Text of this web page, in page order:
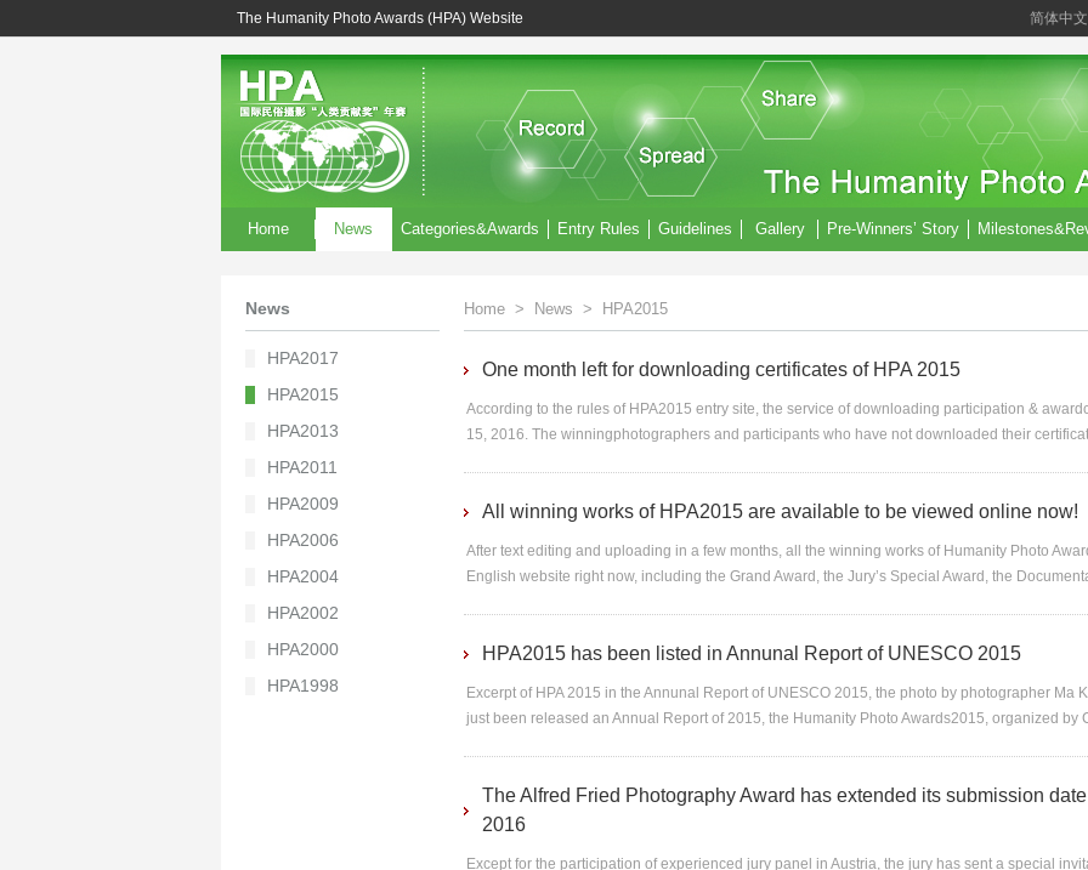
简体中文
The Humanity Photo Awards (HPA) Website
Home News Categories&Awards Entry Rules Guidelines Gallery Pre-Winners’ Story
News
HPA2017
HPA2015
HPA2013
HPA2011
HPA2009
HPA2006
HPA2004
HPA2002
HPA2000
HPA1998
Home > News > HPA2015
One month left for downloading certificates of HPA 2015
According to the rules of HPA2015 entry site, the service of downloading participation &
15, 2016. The winningphotographers and participants who have not downloaded their
All winning works of HPA2015 are available to be viewed online now!
After text editing and uploading in a few months, all the winning works of Humanity Photo
English website right now, including the Grand Award, the Jury’s Special Award, the
HPA2015 has been listed in Annunal Report of UNESCO 2015
Excerpt of HPA 2015 in the Annunal Report of UNESCO 2015, the photo by photographer Ma
just been released an Annual Report of 2015, the Humanity Photo Awards2015, organized by
The Alfred Fried Photography Award has extended its submission
2016
Except for the participation of experienced jury panel in Austria, the jury has sent a special